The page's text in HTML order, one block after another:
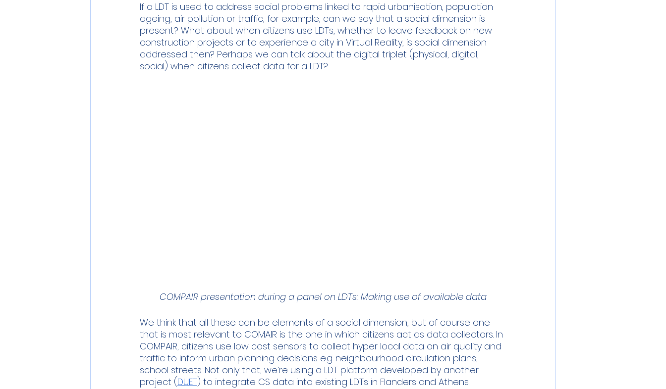
If a LDT is used to address social problems linked to rapid urbanisation, population
ageing, air pollution or traffic, for example, can we say that a social dimension is
present? What about when citizens use LDTs, whether to leave feedback on new
construction projects or to experience a city in Virtual Reality, is social dimension
addressed then? Perhaps we can talk about the digital triplet (physical, digital,
social) when citizens collect data for a LDT?
COMPAIR presentation during a panel on LDTs: Making use of available data
We think that all these can be elements of a social dimension, but of course one
that is most relevant to COMAIR is the one in which citizens act as data collectors. In
COMPAIR, citizens use low cost sensors to collect hyper local data on air quality and
traffic to inform urban planning decisions e.g. neighbourhood circulation plans,
school streets. Not only that, we’re using a LDT platform developed by another
project (DUET) to integrate CS data into existing LDTs in Flanders and Athens.